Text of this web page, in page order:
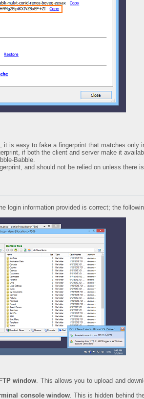
it is easy to fake a fingerprint that matches only
if both the client and server make it
Babble.
and should not be relied on unless there
login information provided is correct; the
window. This allows you to upload and
console window. This is hidden behind